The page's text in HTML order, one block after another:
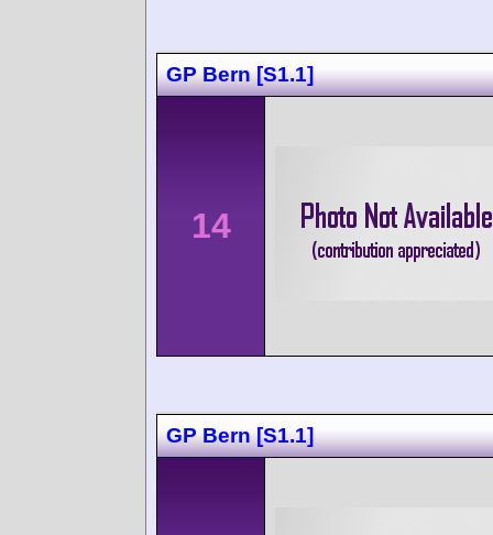
GP Bern [S1.1]
14
GP Bern [S1.1]